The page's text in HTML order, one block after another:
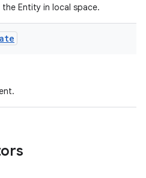
Entity in local space.